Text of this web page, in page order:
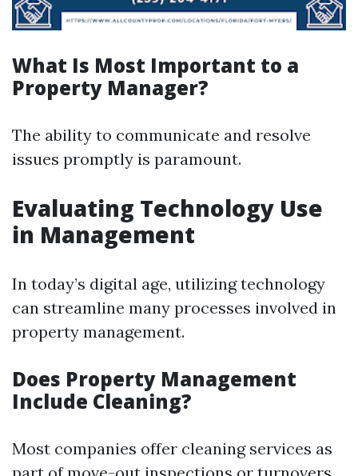
What Is Most Important to a
Property Manager?
The ability to communicate and resolve
issues promptly is paramount.
Evaluating Technology Use
in Management
In today’s digital age, utilizing technology
can streamline many processes involved in
property management.
Does Property Management
Include Cleaning?
Most companies offer cleaning services as